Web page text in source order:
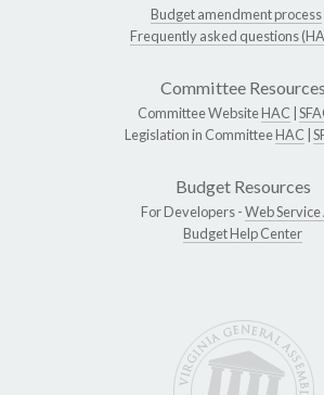
Budget amendment process
Frequently asked questions
Committee Resources
Committee WebsiteHAC
Legislation in CommitteeHAC
Budget Resources
For Developers -Web Service
Budget Help Center